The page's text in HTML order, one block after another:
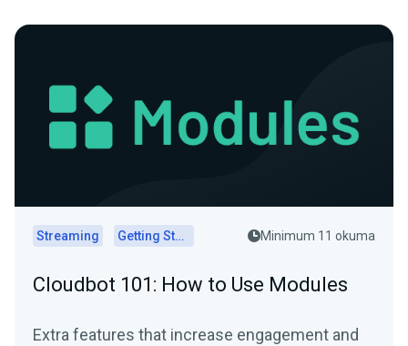
Streaming Getting Started Minimum 11 okuma
Cloudbot 101: How to Use Modules
Extra features that increase engagement and